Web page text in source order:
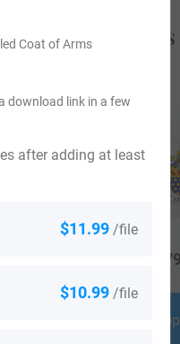
Coat of Arms
$11.99 /file
$10.99 /file
after adding at least
Coat of Arms
download link in a few